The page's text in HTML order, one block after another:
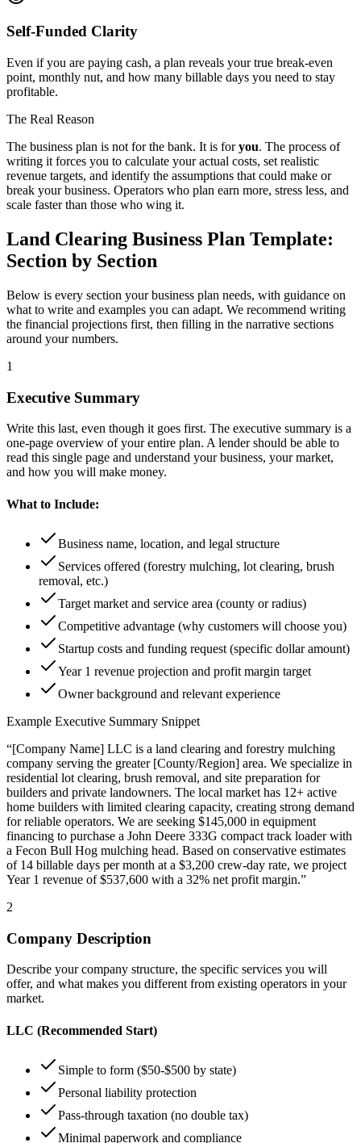
Self-Funded Clarity
Even if you are paying cash, a plan reveals your true break-even
point, monthly nut, and how many billable days you need to stay
profitable.
The Real Reason
The business plan is not for the bank. It is foryou. The process of
writing it forces you to calculate your actual costs, set realistic
revenue targets, and identify the assumptions that could make or
break your business. Operators who plan earn more, stress less, and
scale faster than those who wing it.
Land Clearing Business Plan Template:
Section by Section
Below is every section your business plan needs, with guidance on
what to write and examples you can adapt. We recommend writing
the financial projections first, then filling in the narrative sections
around your numbers.
1
Executive Summary
Write this last, even though it goes first. The executive summary is a
one-page overview of your entire plan. A lender should be able to
read this single page and understand your business, your market,
and how you will make money.
What to Include:
Business name, location, and legal structure
Services offered (forestry mulching, lot clearing, brush
removal, etc.)
Target market and service area (county or radius)
Competitive advantage (why customers will choose you)
Startup costs and funding request (specific dollar amount)
Year 1 revenue projection and profit margin target
Owner background and relevant experience
Example Executive Summary Snippet
“[Company Name] LLC is a land clearing and forestry mulching
company serving the greater [County/Region] area. We specialize in
residential lot clearing, brush removal, and site preparation for
builders and private landowners. The local market has 12+ active
home builders with limited clearing capacity, creating strong demand
for reliable operators. We are seeking $145,000 in equipment
financing to purchase a John Deere 333G compact track loader with
a Fecon Bull Hog mulching head. Based on conservative estimates
of 14 billable days per month at a $3,200 crew-day rate, we project
Year 1 revenue of $537,600 with a 32% net profit margin.”
2
Company Description
Describe your company structure, the specific services you will
offer, and what makes you different from existing operators in your
market.
LLC (Recommended Start)
Simple to form ($50-$500 by state)
Personal liability protection
Pass-through taxation (no double tax)
Minimal paperwork and compliance